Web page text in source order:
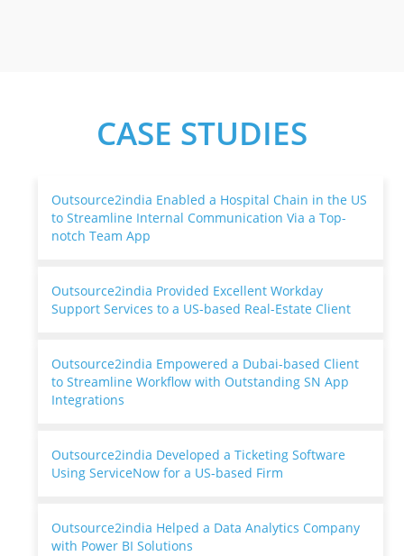
CASE STUDIES
Outsource2india Enabled a Hospital Chain in the US
to Streamline Internal Communication Via a Top-
notch Team App
Outsource2india Provided Excellent Workday
Support Services to a US-based Real-Estate Client
Outsource2india Empowered a Dubai-based Client
to Streamline Workflow with Outstanding SN App
Integrations
Outsource2india Developed a Ticketing Software
Using ServiceNow for a US-based Firm
Outsource2india Helped a Data Analytics Company
with Power BI Solutions